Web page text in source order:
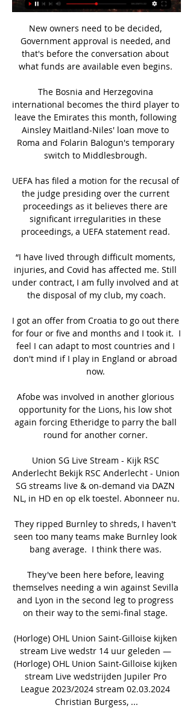
New owners need to be decided,
Government approval is needed, and
that's before the conversation about
what funds are available even begins.
The Bosnia and Herzegovina
international becomes the third player to
leave the Emirates this month, following
Ainsley Maitland-Niles' loan move to
Roma and Folarin Balogun's temporary
switch to Middlesbrough.
UEFA has filed a motion for the recusal of
the judge presiding over the current
proceedings as it believes there are
significant irregularities in these
proceedings, a UEFA statement read.
“I have lived through difficult moments,
injuries, and Covid has affected me. Still
under contract, I am fully involved and at
the disposal of my club, my coach.
I got an offer from Croatia to go out there
for four or five and months and I took it.  I
feel I can adapt to most countries and I
don't mind if I play in England or abroad
now.
Afobe was involved in another glorious
opportunity for the Lions, his low shot
again forcing Etheridge to parry the ball
round for another corner.
Union SG Live Stream - Kijk RSC
Anderlecht Bekijk RSC Anderlecht - Union
SG streams live & on-demand via DAZN
NL, in HD en op elk toestel. Abonneer nu.
They ripped Burnley to shreds, I haven't
seen too many teams make Burnley look
bang average.  I think there was.
They've been here before, leaving
themselves needing a win against Sevilla
and Lyon in the second leg to progress
on their way to the semi-final stage.
(Horloge) OHL Union Saint-Gilloise kijken
stream Live wedstr 14 uur geleden —
(Horloge) OHL Union Saint-Gilloise kijken
stream Live wedstrijden Jupiler Pro
League 2023/2024 stream 02.03.2024
Christian Burgess, ...